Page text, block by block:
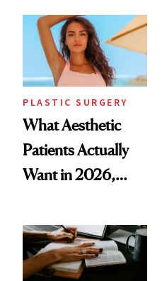
PLASTIC SURGERY
What Aesthetic
Patients Actually
Want in 2026,
Data